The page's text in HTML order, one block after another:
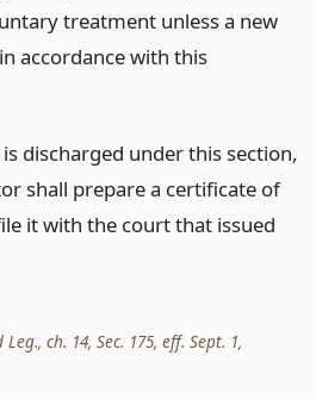
treatment unless a new
accordance with this
discharged under this section,
shall prepare a certificate of
it with the court that issued
ch. 14, Sec. 175, eff. Sept. 1,